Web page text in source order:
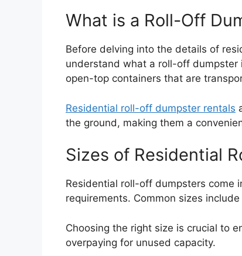
What is a Roll-Off
Before delving into the details of
understand what a roll-off
open-top containers that are
Residential roll-off dumpster rentals
the ground, making them a
Sizes of Residential
Residential roll-off dumpsters come
requirements. Common sizes
Choosing the right size is crucial to
overpaying for unused capacity.